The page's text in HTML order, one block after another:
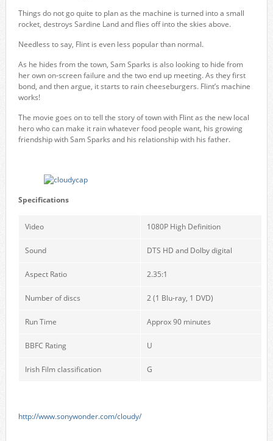
Things do not go quite to plan as the machine is turned into a small
rocket, destroys Sardine Land and flies off into the skies above.
Needless to say, Flint is even less popular than normal.
As he hides from the town, Sam Sparks is also looking to hide from
her own on-screen failure and the two end up meeting. As they first
bond, and then argue, it starts to rain cheeseburgers. Flint’s machine
works!
The movie goes on to tell the story of town with Flint as the new local
hero who can make it rain whatever food people want, his growing
friendship with Sam Sparks and his relationship with his father.
Specifications
Video 1080P High Definition
Sound DTS HD and Dolby digital
Aspect Ratio 2.35:1
Number of discs 2 (1 Blu-ray, 1 DVD)
Run Time Approx 90 minutes
BBFC Rating U
Irish Film classification G
http://www.sonywonder.com/cloudy/